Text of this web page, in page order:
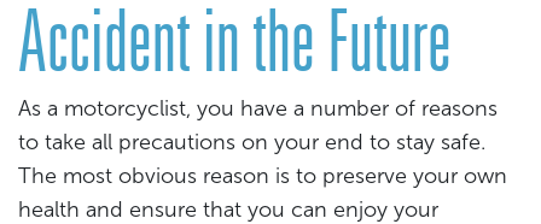
Accident in the Future
As a motorcyclist, you have a number of reasons
to take all precautions on your end to stay safe.
The most obvious reason is to preserve your own
health and ensure that you can enjoy your